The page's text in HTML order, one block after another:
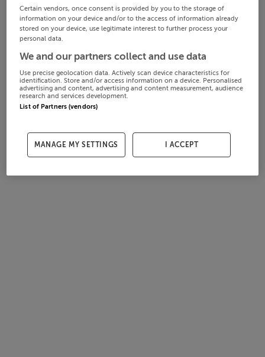
Certain vendors, once consent is provided by you to the storage of
information on your device and/or to the access of information already
stored on your device, use legitimate interest to further process your
personal data.
We and our partners collect and use data
Use precise geolocation data. Actively scan device characteristics for
identification. Store and/or access information on a device. Personalised
advertising and content, advertising and content measurement, audience
research and services development.
List of Partners (vendors)
MANAGE MY SETTINGS I ACCEPT